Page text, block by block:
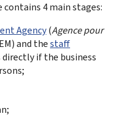
contains 4 main stages:
Agency(Agence pour
and thestaff
if the business